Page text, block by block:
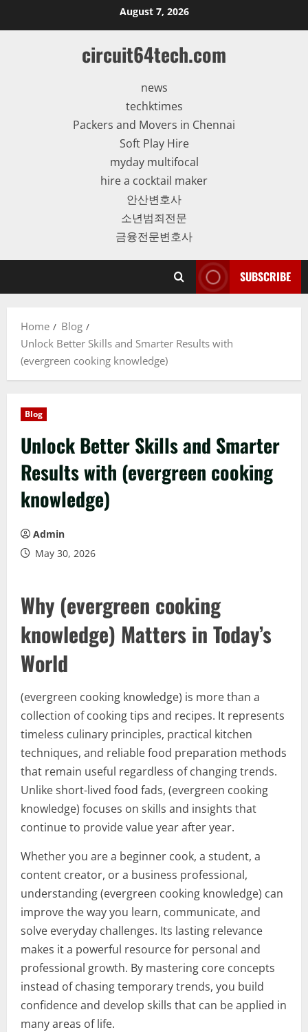
to
August 7, 2026
circuit64tech.com
news
techktimes
Packers and Movers in Chennai
Soft Play Hire
myday multifocal
hire a cocktail maker
안산변호사
소년범죄전문
금융전문변호사
SUBSCRIBE
Home
Blog
Unlock Better Skills and Smarter Results with
(evergreen cooking knowledge)
Blog
Unlock Better Skills and Smarter
Results with (evergreen cooking
knowledge)
Admin
May 30, 2026
Why (evergreen cooking
knowledge) Matters in Today’s
World
(evergreen cooking knowledge) is more than a
collection of cooking tips and recipes. It represents
timeless culinary principles, practical kitchen
techniques, and reliable food preparation methods
that remain useful regardless of changing trends.
Unlike short-lived food fads, (evergreen cooking
knowledge) focuses on skills and insights that
continue to provide value year after year.
Whether you are a beginner cook, a student, a
content creator, or a business professional,
understanding (evergreen cooking knowledge) can
improve the way you learn, communicate, and
solve everyday challenges. Its lasting relevance
makes it a powerful resource for personal and
professional growth. By mastering core concepts
instead of chasing temporary trends, you build
confidence and develop skills that can be applied in
many areas of life.